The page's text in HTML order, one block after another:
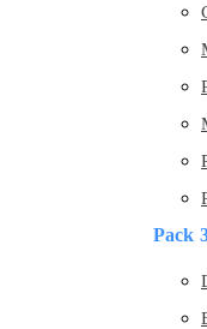
Pack